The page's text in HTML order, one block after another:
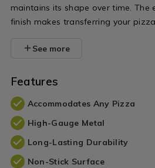
maintains its shape over time. The
finish makes transferring your
See more
Features
Accommodates Any Pizza
High-Gauge Metal
Long-Lasting Durability
Non-Stick Surface